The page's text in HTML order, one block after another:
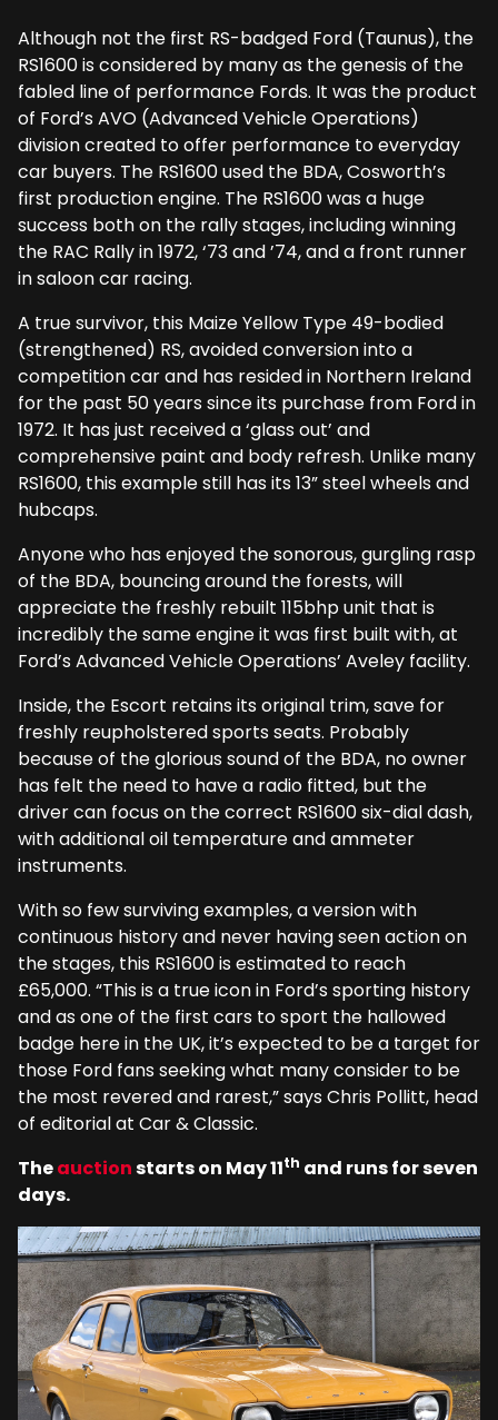
Although not the first RS-badged Ford (Taunus), the
RS1600 is considered by many as the genesis of the
fabled line of performance Fords. It was the product
of Ford’s AVO (Advanced Vehicle Operations)
division created to offer performance to everyday
car buyers. The RS1600 used the BDA, Cosworth’s
first production engine. The RS1600 was a huge
success both on the rally stages, including winning
the RAC Rally in 1972, ‘73 and ’74, and a front runner
in saloon car racing.
A true survivor, this Maize Yellow Type 49-bodied
(strengthened) RS, avoided conversion into a
competition car and has resided in Northern Ireland
for the past 50 years since its purchase from Ford in
1972. It has just received a ‘glass out’ and
comprehensive paint and body refresh. Unlike many
RS1600, this example still has its 13” steel wheels and
hubcaps.
Anyone who has enjoyed the sonorous, gurgling rasp
of the BDA, bouncing around the forests, will
appreciate the freshly rebuilt 115bhp unit that is
incredibly the same engine it was first built with, at
Ford’s Advanced Vehicle Operations’ Aveley facility.
Inside, the Escort retains its original trim, save for
freshly reupholstered sports seats. Probably
because of the glorious sound of the BDA, no owner
has felt the need to have a radio fitted, but the
driver can focus on the correct RS1600 six-dial dash,
with additional oil temperature and ammeter
instruments.
With so few surviving examples, a version with
continuous history and never having seen action on
the stages, this RS1600 is estimated to reach
£65,000. “This is a true icon in Ford’s sporting history
and as one of the first cars to sport the hallowed
badge here in the UK, it’s expected to be a target for
those Ford fans seeking what many consider to be
the most revered and rarest,” says Chris Pollitt, head
of editorial at Car & Classic.
Theauctionstarts on May 11th and runs for seven
days.